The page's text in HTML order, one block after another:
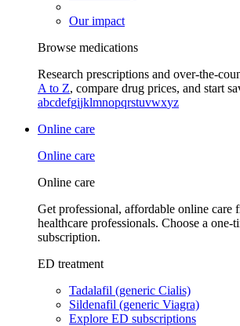
Our impact
Browse medications
Research prescriptions and over-the-
A to Z, compare drug prices, and start
abcdefgijklmnopqrstuvwxyz
Online care
Online care
Online care
Get professional, affordable online care
healthcare professionals. Choose a one-
subscription.
ED treatment
Tadalafil (generic Cialis)
Sildenafil (generic Viagra)
Explore ED subscriptions